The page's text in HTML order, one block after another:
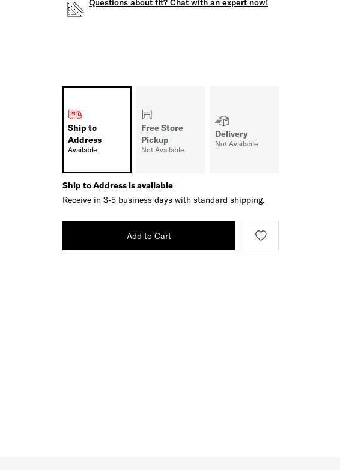
Questions about fit? Chat with an expert now!
Ship to
Address
Available
Free Store
Pickup
Not Available
Delivery
Not Available
Ship to Address is available
Receive in 3-5 business days with standard shipping.
Add to Cart